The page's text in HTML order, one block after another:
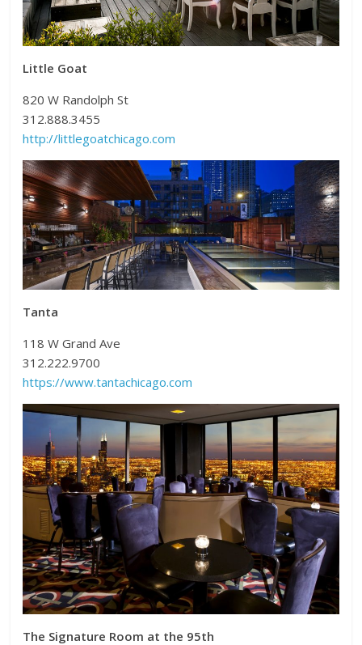
Little Goat
820 W Randolph St
312.888.3455
http://littlegoatchicago.com
Tanta
118 W Grand Ave
312.222.9700
https://www.tantachicago.com
The Signature Room at the 95th